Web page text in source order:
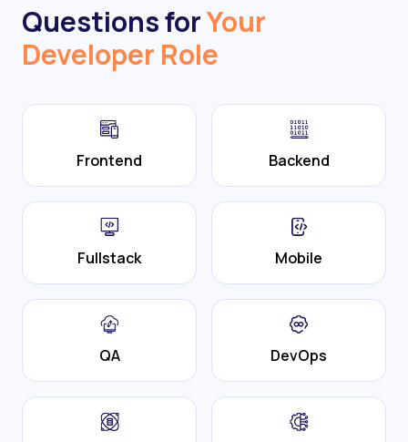
Questions forYour
Developer Role
Frontend Backend
Fullstack Mobile
QA DevOps